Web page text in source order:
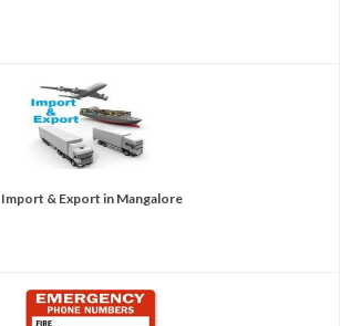
Import & Export in Mangalore